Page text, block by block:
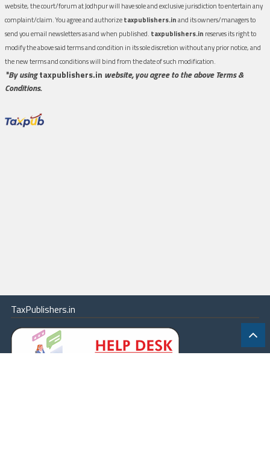
website, the court/forum at Jodhpur will have sole and exclusive jurisdiction to entertain any
complaint/claim. You agree and authorizetaxpublishers.inand its owners/managers to
send you email newsletters as and when published. taxpublishers.in reserves its right to
modify the above said terms and condition in its sole discretion without any prior notice, and
the new terms and conditions will bind from the date of such modification.
*By usingtaxpublishers.in website, you agree to the above Terms &
Conditions.
TaxPublishers.in